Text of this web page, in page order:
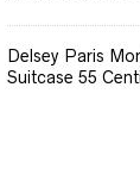
Delsey Paris
Suitcase 55